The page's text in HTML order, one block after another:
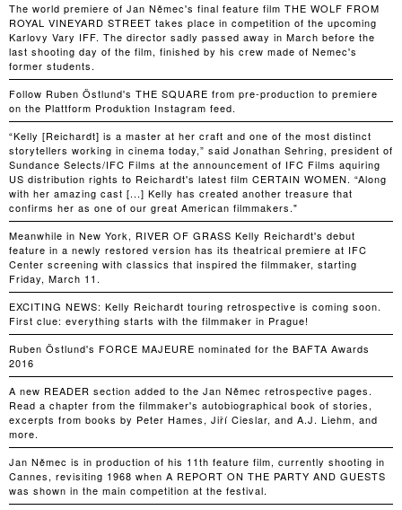
The world premiere of Jan Němec's final feature film THE WOLF FROM
ROYAL VINEYARD STREET takes place in competition of the upcoming
Karlovy Vary IFF. The director sadly passed away in March before the
last shooting day of the film, finished by his crew made of Nemec's
former students.
Follow Ruben Östlund's THE SQUARE from pre-production to premiere
on the Plattform Produktion Instagram feed.
“Kelly [Reichardt] is a master at her craft and one of the most distinct
storytellers working in cinema today,” said Jonathan Sehring, president of
Sundance Selects/IFC Films at the announcement of IFC Films aquiring
US distribution rights to Reichardt's latest film CERTAIN WOMEN. “Along
with her amazing cast [...] Kelly has created another treasure that
confirms her as one of our great American filmmakers."
Meanwhile in New York, RIVER OF GRASS Kelly Reichardt's debut
feature in a newly restored version has its theatrical premiere at IFC
Center screening with classics that inspired the filmmaker, starting
Friday, March 11.
EXCITING NEWS: Kelly Reichardt touring retrospective is coming soon.
First clue: everything starts with the filmmaker in Prague!
Ruben Östlund's FORCE MAJEURE nominated for the BAFTA Awards
2016
A new READER section added to the Jan Němec retrospective pages.
Read a chapter from the filmmaker's autobiographical book of stories,
excerpts from books by Peter Hames, Jiří Cieslar, and A.J. Liehm, and
more.
Jan Němec is in production of his 11th feature film, currently shooting in
Cannes, revisiting 1968 when A REPORT ON THE PARTY AND GUESTS
was shown in the main competition at the festival.